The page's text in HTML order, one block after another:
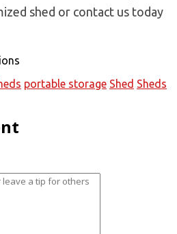
shed or contact us today
portable storage Shed Sheds